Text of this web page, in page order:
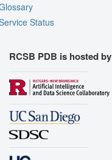
Status
RCSB PDB is hosted by